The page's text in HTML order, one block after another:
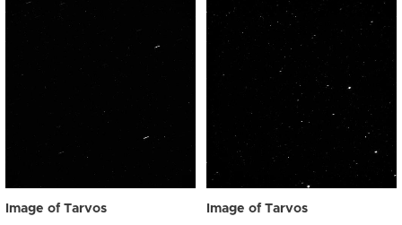
Image of Tarvos Image of Tarvos